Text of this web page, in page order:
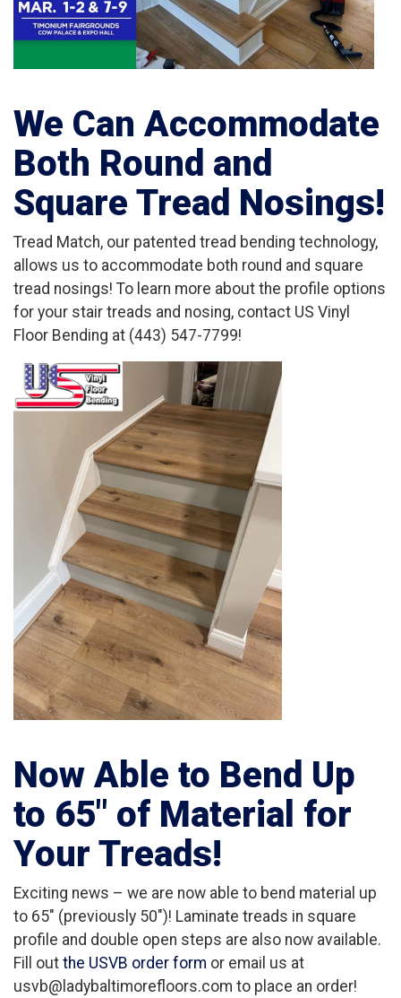
We Can Accommodate
Both Round and
Square Tread Nosings!
Tread Match, our patented tread bending technology,
allows us to accommodate both round and square
tread nosings! To learn more about the profile options
for your stair treads and nosing, contact US Vinyl
Floor Bending at (443) 547-7799!
Now Able to Bend Up
to 65″ of Material for
Your Treads!
Exciting news – we are now able to bend material up
to 65″ (previously 50″)! Laminate treads in square
profile and double open steps are also now available.
Fill out the USVB order form or email us at
usvb@ladybaltimorefloors.com to place an order!